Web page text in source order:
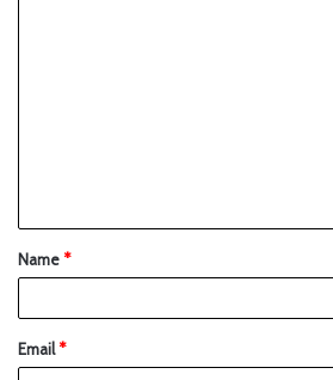
Name*
Email*